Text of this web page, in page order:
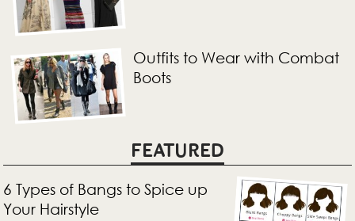
Outfits to Wear with Combat
Boots
FEATURED
6 Types of Bangs to Spice up
Your Hairstyle